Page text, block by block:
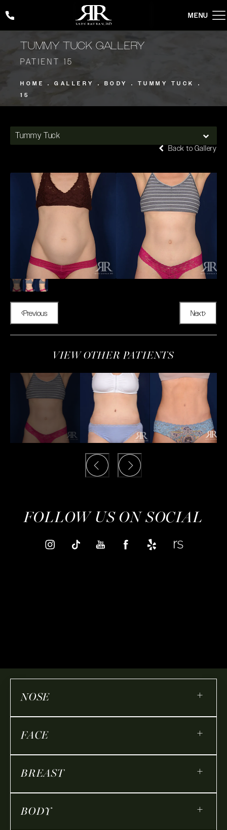
Give Rady Rahban, MD a phone call at (424) 354-2053
TUMMY TUCK GALLERY
PATIENT 15
HOME GALLERY BODY
TUMMY TUCK
15
Tummy Tuck
Back to Gallery
Previous Next
VIEW OTHER PATIENTS
FOLLOW US ON SOCIAL
NOSE +
FACE +
BREAST +
BODY +